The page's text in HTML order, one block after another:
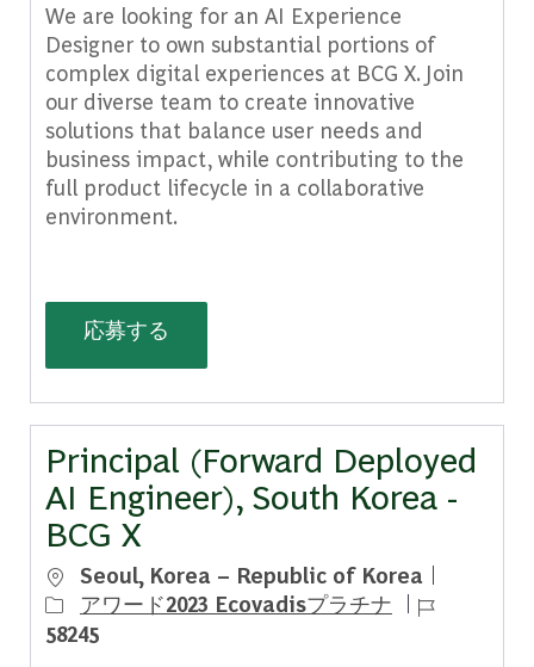
We are looking for an AI Experience
Designer to own substantial portions of
complex digital experiences at BCG X. Join
our diverse team to create innovative
solutions that balance user needs and
business impact, while contributing to the
full product lifecycle in a collaborative
environment.
応募する
Principal (Forward Deployed
AI Engineer), South Korea -
BCG X
場所Seoul, Korea – Republic of Korea
アワード2023 Ecovadisプラチナ
ジョブ ID
58245